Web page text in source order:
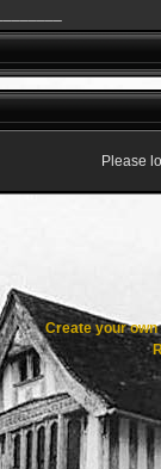
Please
Create your own